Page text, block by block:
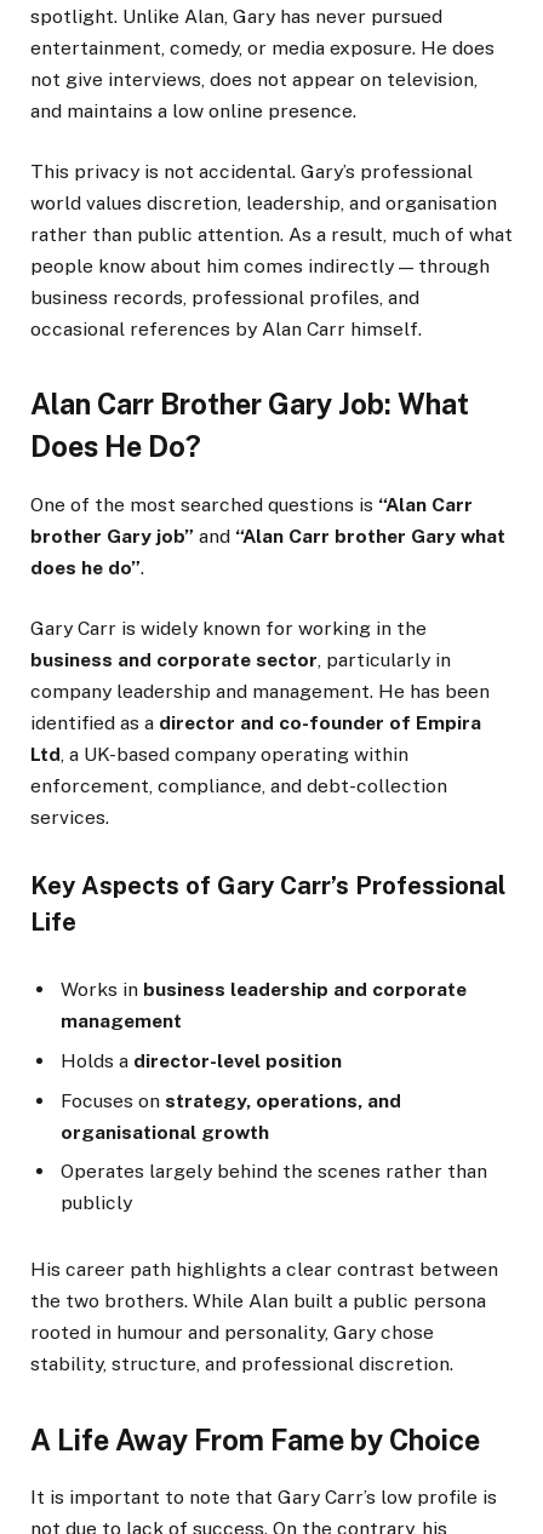
spotlight. Unlike Alan, Gary has never pursued
entertainment, comedy, or media exposure. He does
not give interviews, does not appear on television,
and maintains a low online presence.
This privacy is not accidental. Gary’s professional
world values discretion, leadership, and organisation
rather than public attention. As a result, much of what
people know about him comes indirectly — through
business records, professional profiles, and
occasional references by Alan Carr himself.
Alan Carr Brother Gary Job: What
Does He Do?
One of the most searched questions is “Alan Carr
brother Gary job” and “Alan Carr brother Gary what
does he do”.
Gary Carr is widely known for working in the
business and corporate sector, particularly in
company leadership and management. He has been
identified as a director and co-founder of Empira
Ltd, a UK-based company operating within
enforcement, compliance, and debt-collection
services.
Key Aspects of Gary Carr’s Professional
Life
Works in business leadership and corporate
management
Holds a director-level position
Focuses on strategy, operations, and
organisational growth
Operates largely behind the scenes rather than
publicly
His career path highlights a clear contrast between
the two brothers. While Alan built a public persona
rooted in humour and personality, Gary chose
stability, structure, and professional discretion.
A Life Away From Fame by Choice
It is important to note that Gary Carr’s low profile is
not due to lack of success. On the contrary, his